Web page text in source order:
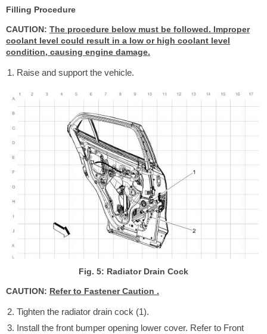
Filling Procedure
CAUTION: The procedure below must be followed. Improper
coolant level could result in a low or high coolant level
condition, causing engine damage.
Raise and support the vehicle.
Fig. 5: Radiator Drain Cock
CAUTION: Refer to Fastener Caution .
Tighten the radiator drain cock (1).
Install the front bumper opening lower cover. Refer to Front